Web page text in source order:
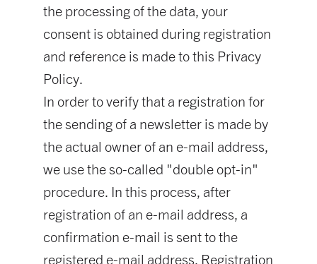
the processing of the data, your
consent is obtained during registration
and reference is made to this Privacy
Policy.
In order to verify that a registration for
the sending of a newsletter is made by
the actual owner of an e-mail address,
we use the so-called "double opt-in"
procedure. In this process, after
registration of an e-mail address, a
confirmation e-mail is sent to the
registered e-mail address. Registration